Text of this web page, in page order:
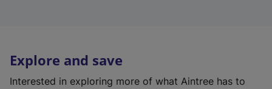
Explore and save
Interested in exploring more of what Aintree has to